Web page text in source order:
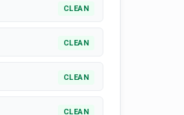
CLEAN
CLEAN
CLEAN
CLEAN